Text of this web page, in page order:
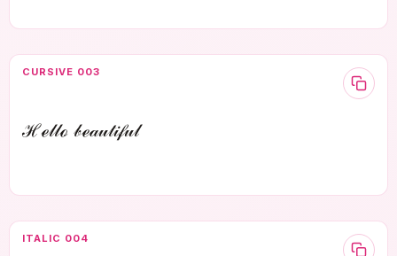
CURSIVE 003
ℋℯ𝓁𝓁ℴ 𝒷ℯ𝒶𝓊𝓉𝒾𝒻𝓊𝓁
ITALIC 004